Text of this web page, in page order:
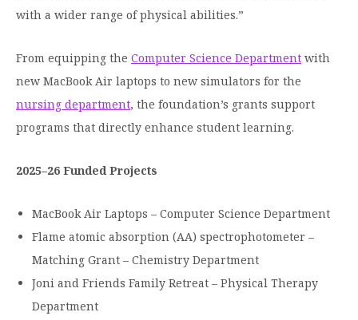
with a wider range of physical abilities.”
From equipping the Computer Science Department with
new MacBook Air laptops to new simulators for the
nursing department, the foundation’s grants support
programs that directly enhance student learning.
2025–26 Funded Projects
MacBook Air Laptops – Computer Science Department
Flame atomic absorption (AA) spectrophotometer –
Matching Grant – Chemistry Department
Joni and Friends Family Retreat – Physical Therapy
Department